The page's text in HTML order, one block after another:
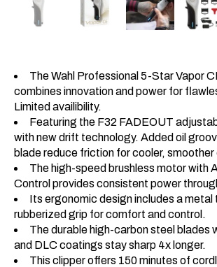
The Wahl Professional 5-Star Vapor
combines innovation and power for
Limited availibility.
Featuring the F32 FADEOUT
with new drift technology. Added oil
blade reduce friction for cooler,
The high-speed brushless motor with
Control provides consistent power
Its ergonomic design includes a metal
rubberized grip for comfort and control.
The durable high-carbon steel blades
and DLC coatings stay sharp 4x longer.
This clipper offers 150 minutes of